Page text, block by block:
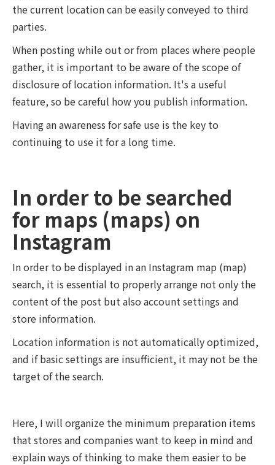
the current location can be easily conveyed to third
parties.
When posting while out or from places where people
gather, it is important to be aware of the scope of
disclosure of location information. It's a useful
feature, so be careful how you publish information.
Having an awareness for safe use is the key to
continuing to use it for a long time.
In order to be searched
for maps (maps) on
Instagram
In order to be displayed in an Instagram map (map)
search, it is essential to properly arrange not only the
content of the post but also account settings and
store information.
Location information is not automatically optimized,
and if basic settings are insufficient, it may not be the
target of the search.
Here, I will organize the minimum preparation items
that stores and companies want to keep in mind and
explain ways of thinking to make them easier to be